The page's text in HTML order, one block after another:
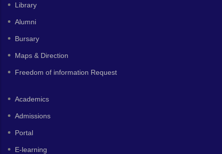
Library
Alumni
Bursary
Maps & Direction
Freedom of information Request
Academics
Admissions
Portal
E-learning